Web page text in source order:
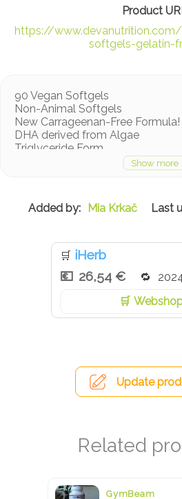
https://
softgels-gelatin-
90 Vegan Softgels
Non-Animal Softgels
New Carrageenan-Free Formula!
DHA derived from Algae
Triglyceride Form
ConsumerLab.com Tested &
Mia Krkač
🛒 iHerb
26,54 €
Update
GymBeam